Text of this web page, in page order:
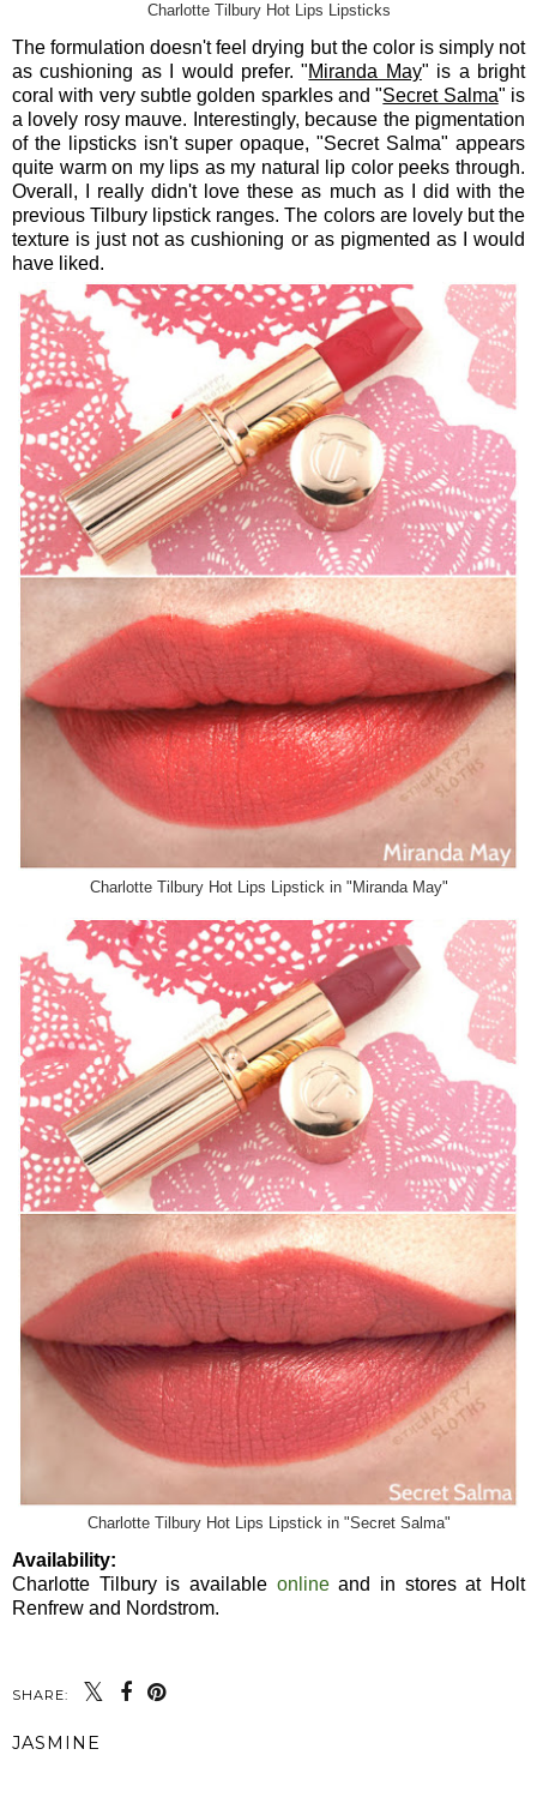
Charlotte Tilbury Hot Lips Lipsticks
The formulation doesn't feel drying but the color is simply not
as cushioning as I would prefer. "Miranda May" is a bright
coral with very subtle golden sparkles and "Secret Salma" is
a lovely rosy mauve. Interestingly, because the pigmentation
of the lipsticks isn't super opaque, "Secret Salma" appears
quite warm on my lips as my natural lip color peeks through.
Overall, I really didn't love these as much as I did with the
previous Tilbury lipstick ranges. The colors are lovely but the
texture is just not as cushioning or as pigmented as I would
have liked.
Charlotte Tilbury Hot Lips Lipstick in "Miranda May"
Charlotte Tilbury Hot Lips Lipstick in "Secret Salma"
Availability:
Charlotte Tilbury is available onlineand in stores at Holt
Renfrew and Nordstrom.
SHARE:
JASMINE